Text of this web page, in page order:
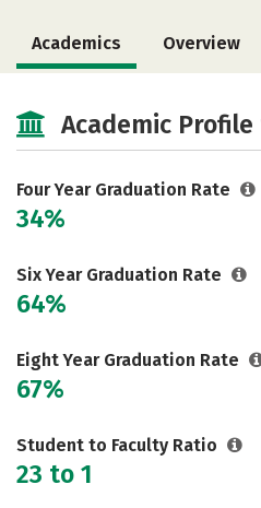
Academics Overview
Majors
Social Media Safety
Careers
Academic Profile
Four Year Graduation Rate
34%
Six Year Graduation Rate
64%
Eight Year Graduation Rate
67%
Student to Faculty Ratio
23 to 1